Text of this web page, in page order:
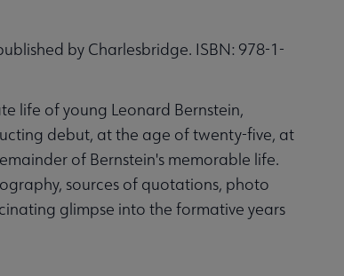
by Charlesbridge. ISBN: 978-1-
life of young Leonard Bernstein,
debut, at the age of twenty-five, at
of Bernstein's memorable life.
sources of quotations, photo
glimpse into the formative years